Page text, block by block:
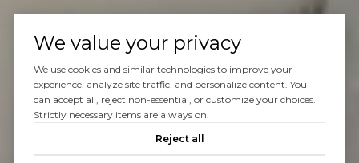
We value your privacy
We use cookies and similar technologies to improve your
experience, analyze site traffic, and personalize content. You
can accept all, reject non-essential, or customize your choices.
Strictly necessary items are always on.
Reject all